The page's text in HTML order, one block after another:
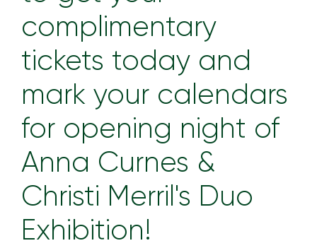
complimentary
tickets today and
mark your calendars
for opening night of
Anna Curnes &
Christi Merril's Duo
Exhibition!